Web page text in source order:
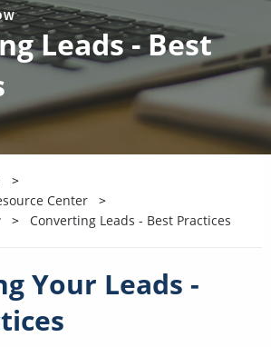
Leads - Best
Center
Converting Leads - Best Practices
Your Leads -